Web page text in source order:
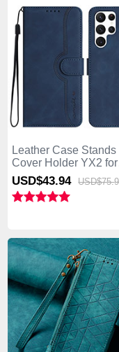
Leather Case Stands
Cover Holder YX2 for
Samsung Galaxy S25
5G Blue
USD$43.94 USD$75.